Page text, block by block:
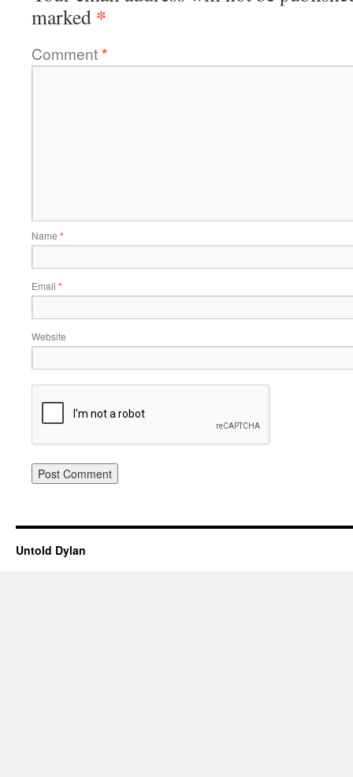
marked *
Comment*
Name *
Email *
Website
Untold Dylan